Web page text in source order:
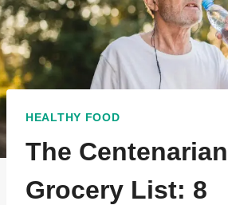
HEALTHY FOOD
The Centenarian
Grocery List: 8